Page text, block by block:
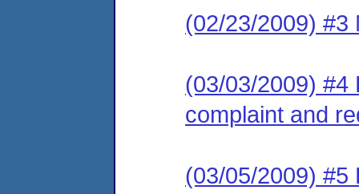
(02/23/2009) #3
(03/03/2009) #4
complaint and
(03/05/2009) #5